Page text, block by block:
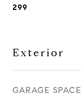
299
Exterior
GARAGE SPACE